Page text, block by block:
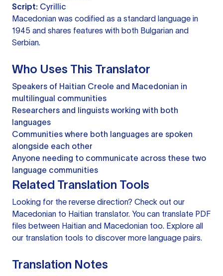
Script: Cyrillic
Macedonian was codified as a standard language in
1945 and shares features with both Bulgarian and
Serbian.
Who Uses This Translator
Speakers of Haitian Creole and Macedonian in
multilingual communities
Researchers and linguists working with both
languages
Communities where both languages are spoken
alongside each other
Anyone needing to communicate across these two
language communities
Related Translation Tools
Looking for the reverse direction? Check out our
Macedonian to Haitian translator. You can translate PDF
files between Haitian and Macedonian too. Explore all
our translation tools to discover more language pairs.
Translation Notes